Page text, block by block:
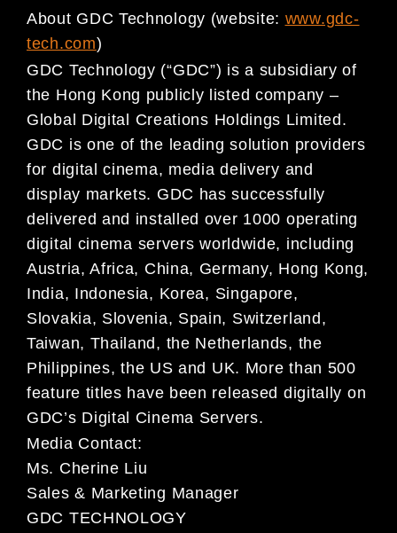
About GDC Technology (website: www.gdc-
tech.com)
GDC Technology (“GDC”) is a subsidiary of
the Hong Kong publicly listed company –
Global Digital Creations Holdings Limited.
GDC is one of the leading solution providers
for digital cinema, mediadelivery and
display markets. GDC has successfully
delivered and installed over 1000 operating
digital cinema servers worldwide, including
Austria, Africa, China, Germany, Hong Kong,
India, Indonesia, Korea, Singapore,
Slovakia, Slovenia, Spain, Switzerland,
Taiwan, Thailand, the Netherlands, the
Philippines,the US and UK. More than 500
feature titles have been released digitally on
GDC’s Digital Cinema Servers.
Media Contact:
Ms. Cherine Liu
Sales & Marketing Manager
GDC TECHNOLOGY